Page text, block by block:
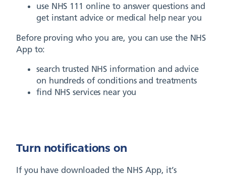
use NHS 111 online to answer questions and
get instant advice or medical help near you
Before proving who you are, you can use the NHS
App to:
search trusted NHS information and advice
on hundreds of conditions and treatments
find NHS services near you
Turn notifications on
If you have downloaded the NHS App, it’s